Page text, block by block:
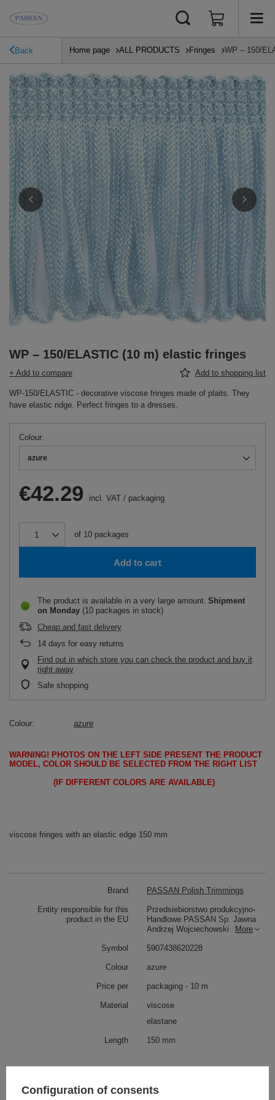
Back Home page ALL PRODUCTS Fringes WP – 150/
WP – 150/ELASTIC (10 m) elastic fringes
+ Add to compare Add to shopping list
WP-150/ELASTIC - decorative viscose fringes made of plaits. They
have elastic ridge. Perfect fringes to a dresses.
Colour
azure
€42.29 incl. VAT / packaging
of 10 packages
Add to cart
The product is available in a very large amount Shipment
on Monday (10 packages in stock)
Cheap and fast delivery
14 days for easy returns
Find out in which store you can check the product and buy it
right away
Safe shopping
Colour azure
WARNING! PHOTOS ON THE LEFT SIDE PRESENT THE PRODUCT
MODEL, COLOR SHOULD BE SELECTED FROM THE RIGHT LIST
(IF DIFFERENT COLORS ARE AVAILABLE)
viscose fringes with an elastic edge 150 mm
Brand PASSAN Polish Trimmings
Entity responsible for this
product in the EU
Przedsiebiorstwo produkcyjno-
Handlowe PASSAN Sp. Jawna
Andrzej Wojciechowski
More
Symbol 5907438620228
Colour azure
Price per packaging - 10 m
Material
viscose
elastane
Length 150 mm
Configuration of consents